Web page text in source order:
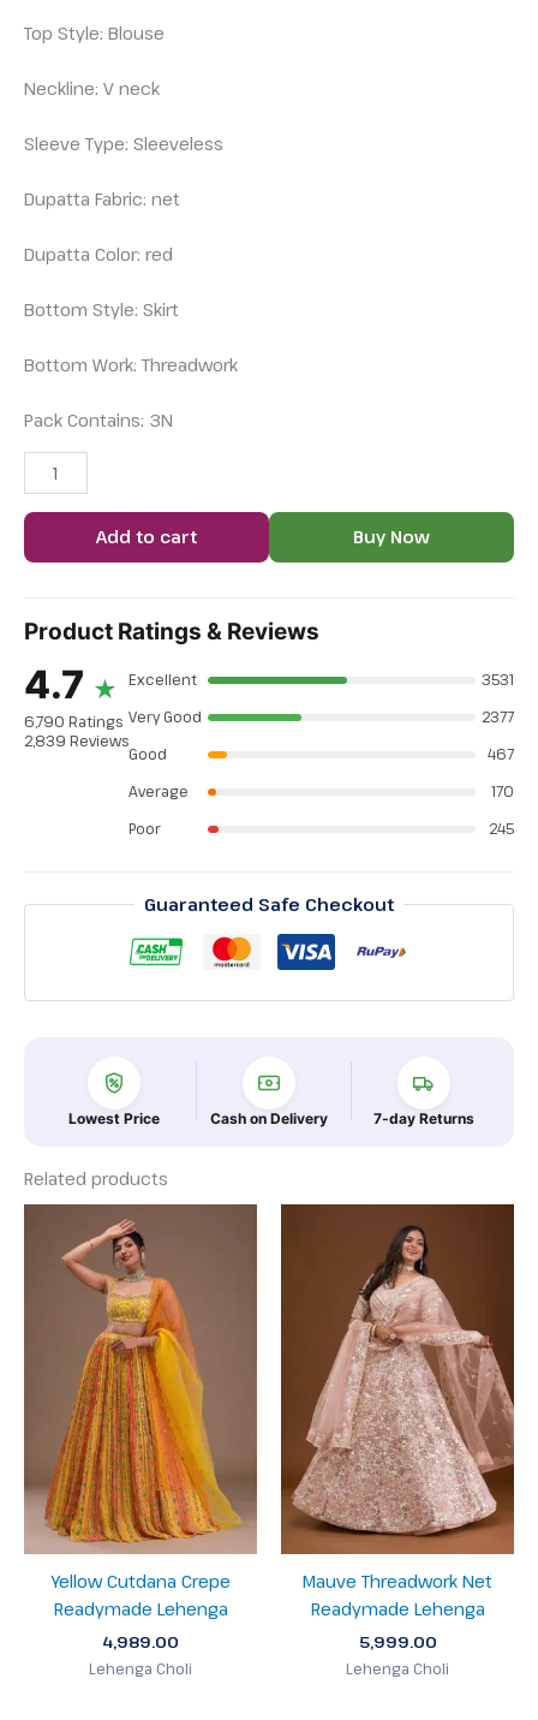
Top Style: Blouse
Neckline: V neck
Sleeve Type: Sleeveless
Dupatta Fabric: net
Dupatta Color: red
Bottom Style: Skirt
Bottom Work: Threadwork
Pack Contains: 3N
Add to cart Buy Now
Product Ratings & Reviews
4.7 ★
6,790 Ratings
2,839 Reviews
Excellent
3531
Very Good
2377
Good
467
Average
170
Poor
245
Guaranteed Safe Checkout
Lowest Price Cash on Delivery 7-day Returns
Related products
Yellow Cutdana Crepe
Readymade Lehenga
4,989.00
Lehenga Choli
Mauve Threadwork Net
Readymade Lehenga
5,999.00
Lehenga Choli